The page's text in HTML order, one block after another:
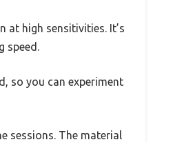
at high sensitivities. It’s
speed.
so you can experiment
sessions. The material